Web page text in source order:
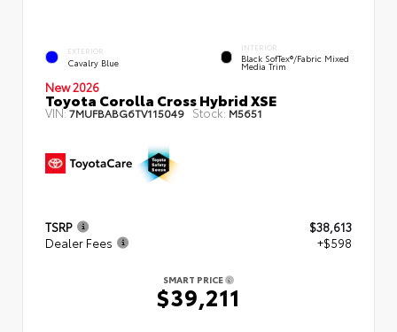
EXTERIOR
Cavalry Blue
INTERIOR
Black SofTex®/fabric Mixed
Media Trim
New 2026
Toyota Corolla Cross Hybrid XSE
VIN:7MUFBABG6TV115049 Stock: M5651
TSRP
$38,613
Dealer Fees
+$598
SMART PRICE
$39,211